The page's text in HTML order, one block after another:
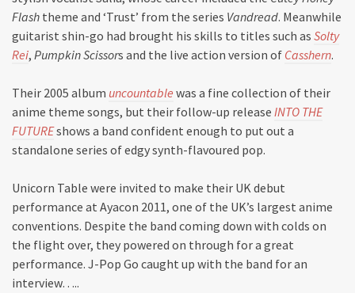
Flash theme and ‘Trust’ from the series Vandread. Meanwhile
guitarist shin-go had brought his skills to titles such as Solty
Rei, Pumpkin Scissors and the live action version of Casshern.
Their 2005 album uncountable was a fine collection of their
anime theme songs, but their follow-up release INTO THE
FUTUREshows a band confident enough to put out a
standalone series of edgy synth-flavoured pop.
Unicorn Table were invited to make their UK debut
performance at Ayacon 2011, one of the UK’s largest anime
conventions. Despite the band coming down with colds on
the flight over, they powered on through for a great
performance. J-Pop Go caught up with the band for an
interview…..